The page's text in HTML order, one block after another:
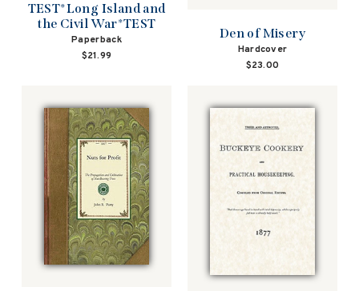
TEST*Long Island and
the Civil War*TEST
Paperback
$21.99
Den of Misery
Hardcover
$23.00